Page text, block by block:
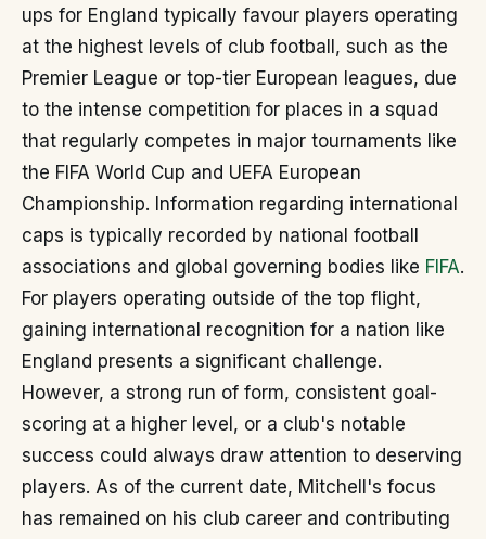
ups for England typically favour players operating
at the highest levels of club football, such as the
Premier League or top-tier European leagues, due
to the intense competition for places in a squad
that regularly competes in major tournaments like
the FIFA World Cup and UEFA European
Championship. Information regarding international
caps is typically recorded by national football
associations and global governing bodies like FIFA.
For players operating outside of the top flight,
gaining international recognition for a nation like
England presents a significant challenge.
However, a strong run of form, consistent goal-
scoring at a higher level, or a club's notable
success could always draw attention to deserving
players. As of the current date, Mitchell's focus
has remained on his club career and contributing